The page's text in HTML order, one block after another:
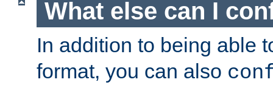
What else can I
In addition to being able
format, you can also